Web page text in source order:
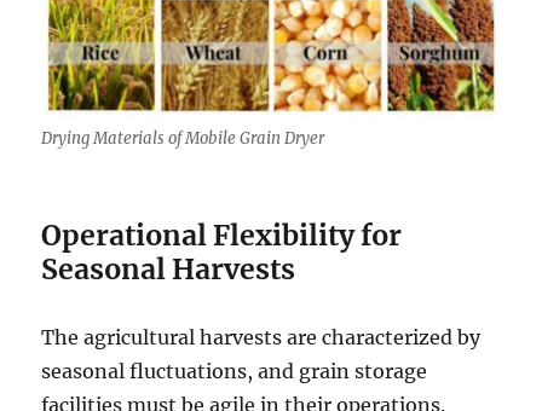
Drying Materials of Mobile Grain Dryer
Operational Flexibility for
Seasonal Harvests
The agricultural harvests are characterized by
seasonal fluctuations, and grain storage
facilities must be agile in their operations.